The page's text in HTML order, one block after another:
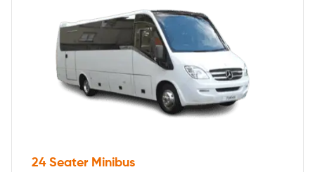
24 Seater Minibus